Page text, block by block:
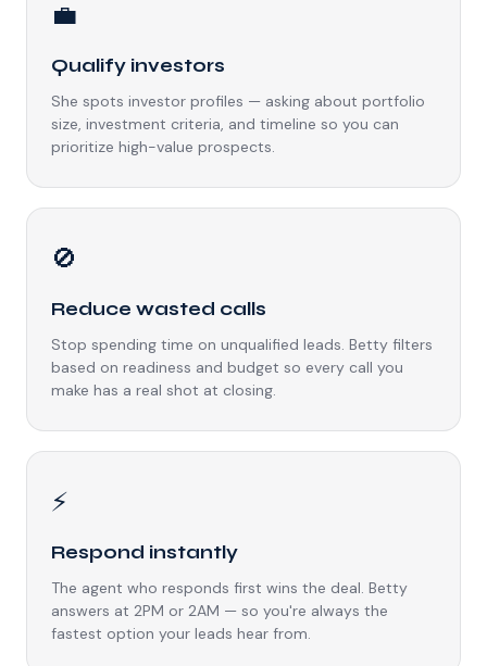
💼
Qualify investors
She spots investor profiles — asking about portfolio
size, investment criteria, and timeline so you can
prioritize high-value prospects.
🚫
Reduce wasted calls
Stop spending time on unqualified leads. Betty filters
based on readiness and budget so every call you
make has a real shot at closing.
⚡
Respond instantly
The agent who responds first wins the deal. Betty
answers at 2PM or 2AM — so you're always the
fastest option your leads hear from.